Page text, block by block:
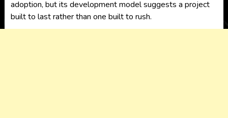
adoption, but its development model suggests a project
built to last rather than one built to rush.